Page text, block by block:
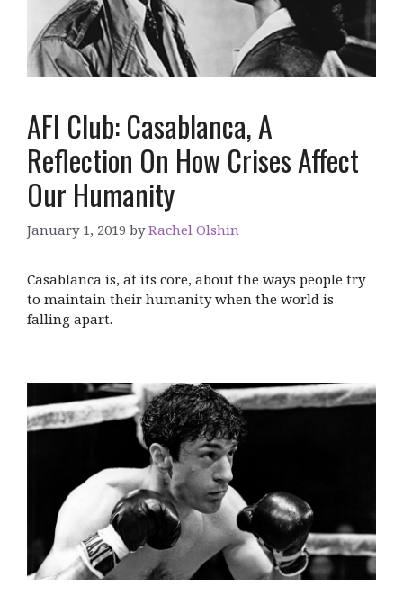
AFI Club: Casablanca, A
Reflection On How Crises Affect
Our Humanity
January 1, 2019 byRachel Olshin
Casablanca is, at its core, about the ways people try
to maintain their humanity when the world is
falling apart.